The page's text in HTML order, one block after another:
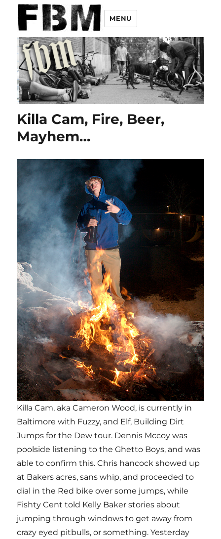
MENU
Killa Cam, Fire, Beer,
Mayhem…
Killa Cam, aka Cameron Wood, is currently in
Baltimore with Fuzzy, and Elf, Building Dirt
Jumps for the Dew tour. Dennis Mccoy was
poolside listening to the Ghetto Boys, and was
able to confirm this. Chris hancock showed up
at Bakers acres, sans whip, and proceeded to
dial in the Red bike over some jumps, while
Fishty Cent told Kelly Baker stories about
jumping through windows to get away from
crazy eyed pitbulls, or something. Yesterday